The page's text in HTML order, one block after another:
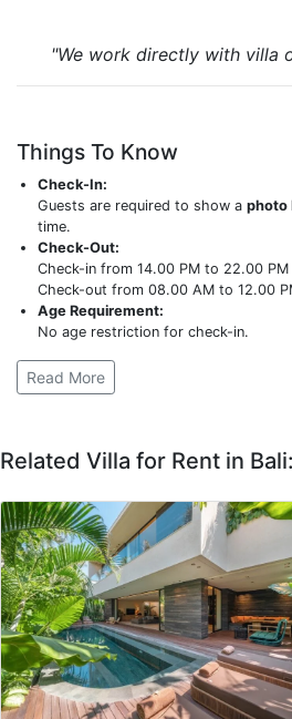
"We work directly with villa
Things To Know
Check-In:
Guests are required to show aphoto
time.
Check-Out:
Check-in from 14.00 PM to 22.00 PM
Check-out from 08.00 AM to 12.00
Age Requirement:
No age restriction for check-in.
Read More
Related Villa for Rent in Bali: